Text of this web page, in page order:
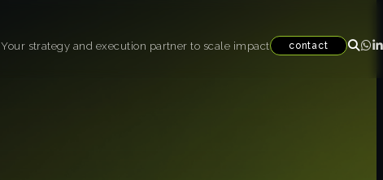
Your strategy and execution partner to scale impact contact